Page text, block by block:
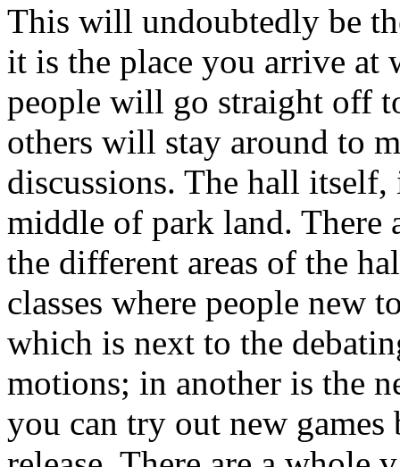
This will undoubtedly be
it is the place you arrive at
people will go straight off
others will stay around to
discussions. The hall
middle of park land. There
the different areas of the
classes where people new
which is next to the
motions; in another is the
you can try out new games